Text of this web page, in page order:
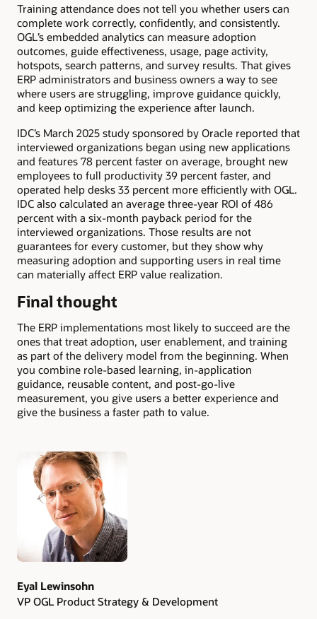
Training attendance does not tell you whether users can
complete work correctly, confidently, and consistently.
OGL’s embedded analytics can measure adoption
outcomes, guide effectiveness, usage, page activity,
hotspots, search patterns, and survey results. That gives
ERP administrators and business owners a way to see
where users are struggling, improve guidance quickly,
and keep optimizing the experience after launch.
IDC’s March 2025 study sponsored by Oracle reported that
interviewed organizations began using new applications
and features 78 percent faster on average, brought new
employees to full productivity 39 percent faster, and
operated help desks 33 percent more efficiently with OGL.
IDC also calculated an average three-year ROI of 486
percent with a six-month payback period for the
interviewed organizations. Those results are not
guarantees for every customer, but they show why
measuring adoption and supporting users in real time
can materially affect ERP value realization.
Final thought
The ERP implementations most likely to succeed are the
ones that treat adoption, user enablement, and training
as part of the delivery model from the beginning. When
you combine role-based learning, in-application
guidance, reusable content, and post-go-live
measurement, you give users a better experience and
give the business a faster path to value.
Authors
Eyal Lewinsohn
VP OGL Product Strategy & Development